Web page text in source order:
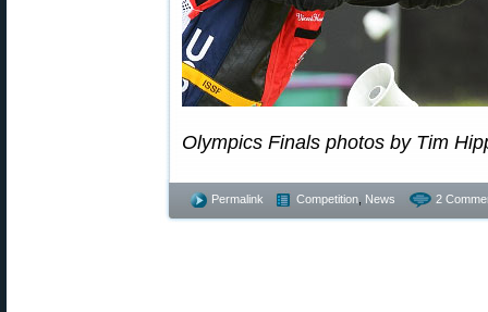
Olympics Finals photos by Tim
Permalink Competition News 2